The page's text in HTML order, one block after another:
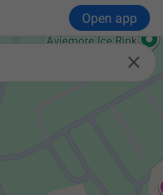
Open app
